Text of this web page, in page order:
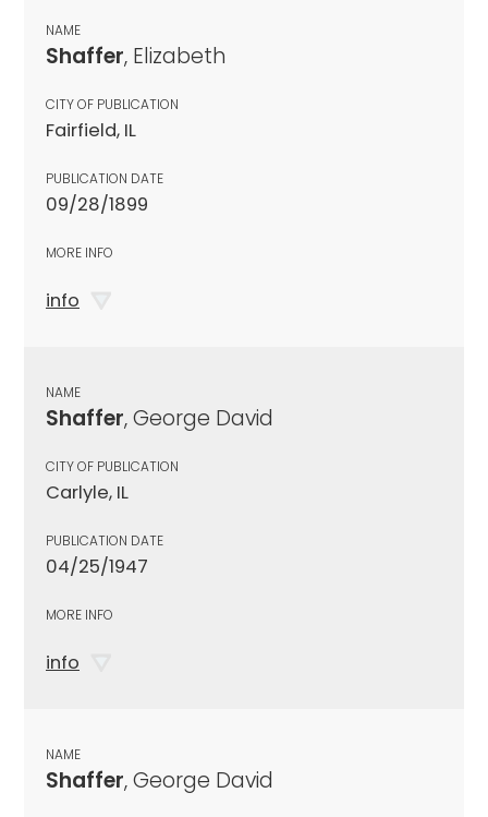
NAME
Shaffer, Elizabeth
CITY OF PUBLICATION
Fairfield, IL
PUBLICATION DATE
09/28/1899
MORE INFO
info
NAME
Shaffer, George David
CITY OF PUBLICATION
Carlyle, IL
PUBLICATION DATE
04/25/1947
MORE INFO
info
NAME
Shaffer, George David